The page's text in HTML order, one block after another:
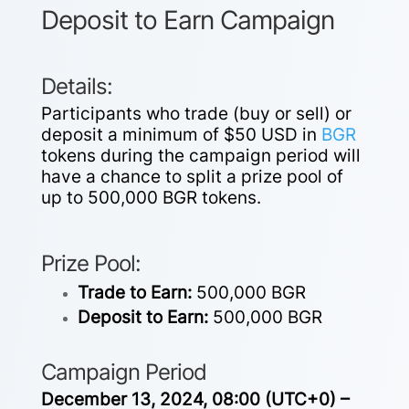
Deposit to Earn Campaign
Details:
Participants who trade (buy or sell) or
deposit a minimum of $50 USD in BGR
tokens during the campaign period will
have a chance to split a prize pool of
up to 500,000 BGR tokens.
Prize Pool:
Trade to Earn: 500,000 BGR
Deposit to Earn: 500,000 BGR
Campaign Period
December 13, 2024, 08:00 (UTC+0) –